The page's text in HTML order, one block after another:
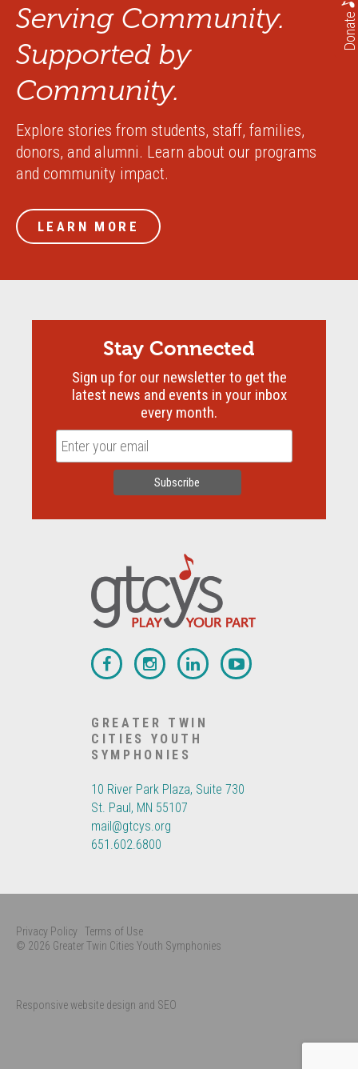
Donate
Serving Community.
Supported by
Community.
Explore stories from students, staff, families,
donors, and alumni. Learn about our programs
and community impact.
LEARN MORE
GREATER TWIN
CITIES YOUTH
SYMPHONIES
10 River Park Plaza, Suite 730
St. Paul, MN 55107
mail@gtcys.org
651.602.6800
Stay Connected
Sign up for our newsletter to get the
latest news and events in your inbox
every month.
Privacy Policy Terms of Use
© 2026 Greater Twin Cities Youth Symphonies
Responsive website design and SEO